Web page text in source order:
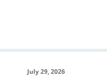
July 29, 2026